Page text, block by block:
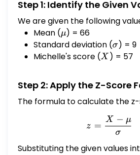
Step 1: Identify the Given
We are given the following
Mean (\mu
μ) = 66
Standard deviation (\sigma
σ) = 9
Michelle's score (X
X ) = 57
Step 2: Apply the Z-Score
The formula to calculate the z-
z =
z =
σ
X − μ
Substituting the given values